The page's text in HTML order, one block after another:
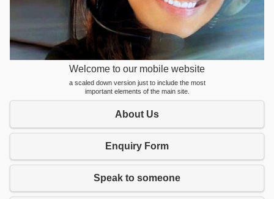
Welcome to our mobile website
a scaled down version just to include the most
important elements of the main site.
About Us
Enquiry Form
Speak to someone